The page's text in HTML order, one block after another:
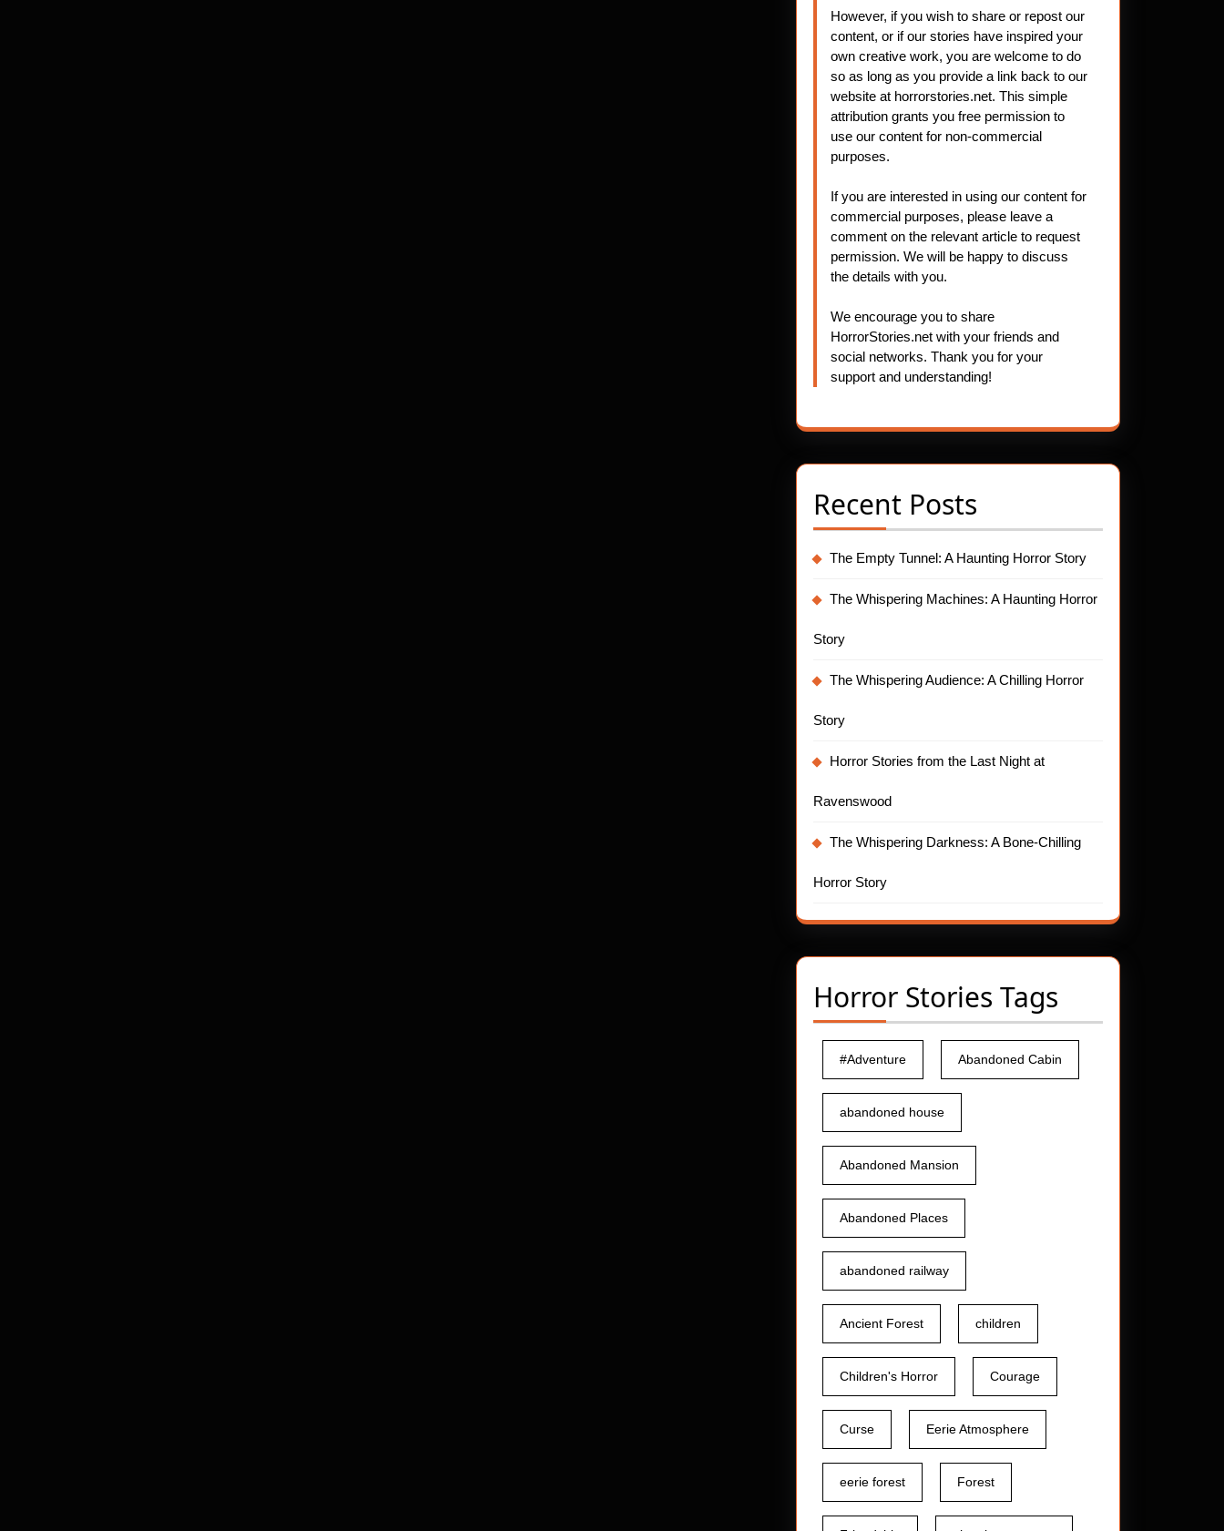
However, if you wish to share or repost our
content, or if our stories have inspired your
own creative work, you are welcome to do
so as long as you provide a link back to our
website at horrorstories.net. This simple
attribution grants you free permission to
use our content for non-commercial
purposes.
If you are interested in using our content for
commercial purposes, please leave a
comment on the relevant article to request
permission. We will be happy to discuss
the details with you.
We encourage you to share
HorrorStories.net with your friends and
social networks. Thank you for your
support and understanding!
Recent Posts
The Empty Tunnel: A Haunting Horror Story
The Whispering Machines: A Haunting Horror
Story
The Whispering Audience: A Chilling Horror
Story
Horror Stories from the Last Night at
Ravenswood
The Whispering Darkness: A Bone-Chilling
Horror Story
Horror Stories Tags
#Adventure Abandoned Cabin
abandoned house
Abandoned Mansion
Abandoned Places
abandoned railway
Ancient Forest children
Children's Horror Courage
Curse Eerie Atmosphere
eerie forest Forest